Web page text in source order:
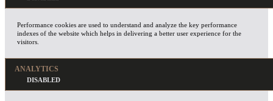
Performance cookies are used to understand and analyze the key performance
indexes of the website which helps in delivering a better user experience for the
visitors.
ANALYTICS